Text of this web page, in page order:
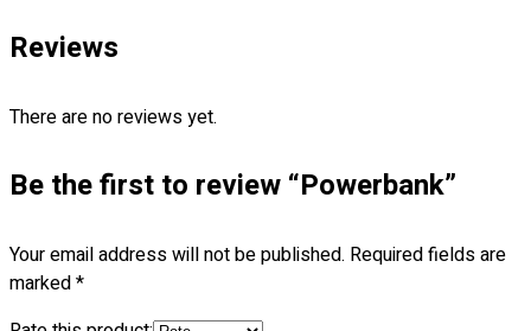
Screen Printing
Shop
Apparels
Premium Gifts
Reviews
There are no reviews yet.
Be the first to review “Powerbank”
Your email address will not be published. Required fields are
marked*